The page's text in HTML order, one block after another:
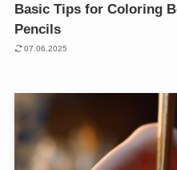
Basic Tips for Coloring
Pencils
07.06.2025